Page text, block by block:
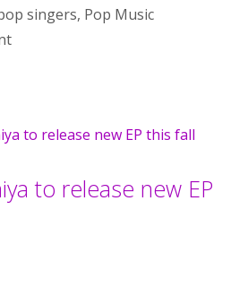
singers, Pop Music
to release new EP